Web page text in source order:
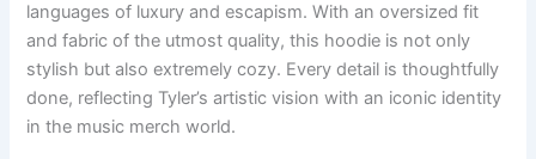
languages of luxury and escapism. With an oversized fit
and fabric of the utmost quality, this hoodie is not only
stylish but also extremely cozy. Every detail is thoughtfully
done, reflecting Tyler’s artistic vision with an iconic identity
in the music merch world.